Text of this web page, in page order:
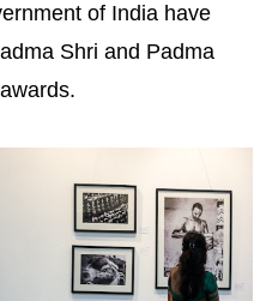
of India have
Shri and Padma